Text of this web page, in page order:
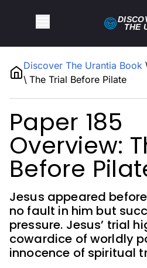
Discover The Urantia Book
\ The Trial Before Pilate
THE
Paper 185
Overview:
Before
Jesus appeared
no fault in him but
pressure. Jesus’ trial
cowardice of worldly
innocence of spiritual